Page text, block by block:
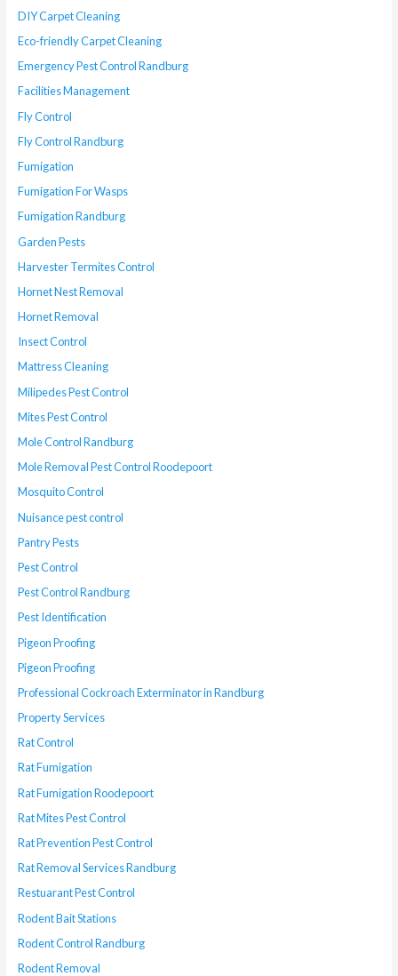
DIY Carpet Cleaning
Eco-friendly Carpet Cleaning
Emergency Pest Control Randburg
Facilities Management
Fly Control
Fly Control Randburg
Fumigation
Fumigation For Wasps
Fumigation Randburg
Garden Pests
Harvester Termites Control
Hornet Nest Removal
Hornet Removal
Insect Control
Mattress Cleaning
Milipedes Pest Control
Mites Pest Control
Mole Control Randburg
Mole Removal Pest Control Roodepoort
Mosquito Control
Nuisance pest control
Pantry Pests
Pest Control
Pest Control Randburg
Pest Identification
Pigeon Proofing
Pigeon Proofing
Professional Cockroach Exterminator in Randburg
Property Services
Rat Control
Rat Fumigation
Rat Fumigation Roodepoort
Rat Mites Pest Control
Rat Prevention Pest Control
Rat Removal Services Randburg
Restuarant Pest Control
Rodent Bait Stations
Rodent Control Randburg
Rodent Removal